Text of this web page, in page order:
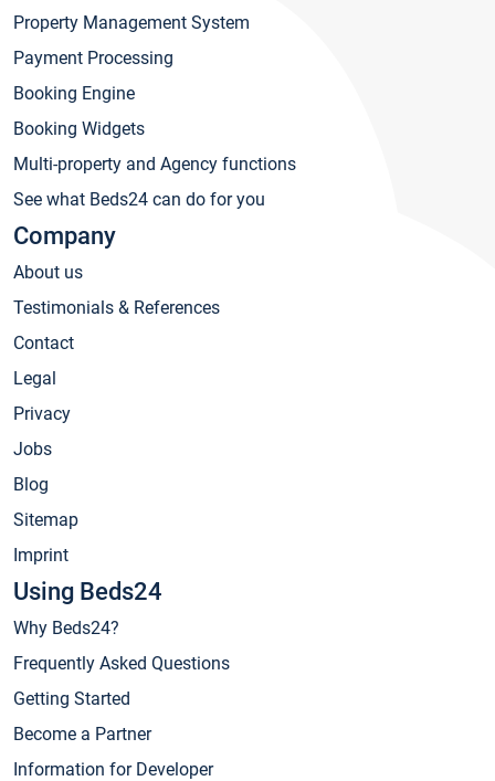
Property Management System
Payment Processing
Booking Engine
Booking Widgets
Multi-property and Agency functions
See what Beds24 can do for you
Company
About us
Testimonials & References
Contact
Legal
Privacy
Jobs
Blog
Sitemap
Imprint
Using Beds24
Why Beds24?
Frequently Asked Questions
Getting Started
Become a Partner
Information for Developer